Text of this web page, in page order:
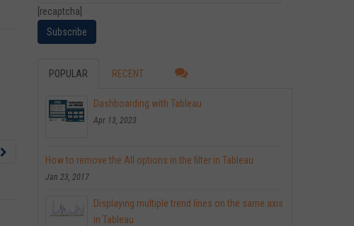
[recaptcha]
POPULAR RECENT
Dashboarding with Tableau
Apr 13, 2023
How to remove the All options in the filter in Tableau
Jan 23, 2017
Displaying multiple trend lines on the same axis
in Tableau